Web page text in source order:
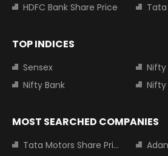
HDFC Bank Share Price
Tata
TOP INDICES
Sensex
Nifty
Nifty Bank
Nifty
MOST SEARCHED COMPANIES
Tata Motors Share Price